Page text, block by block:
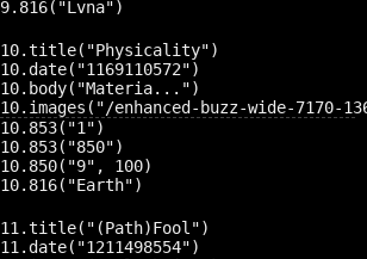
10.title("Physicality")
10.date("1169110572")
10.body("Materia...")
10.853("1")
10.853("850")
10.850("9", 100)
11.title("(Path)Fool")
11.date("1211498554")